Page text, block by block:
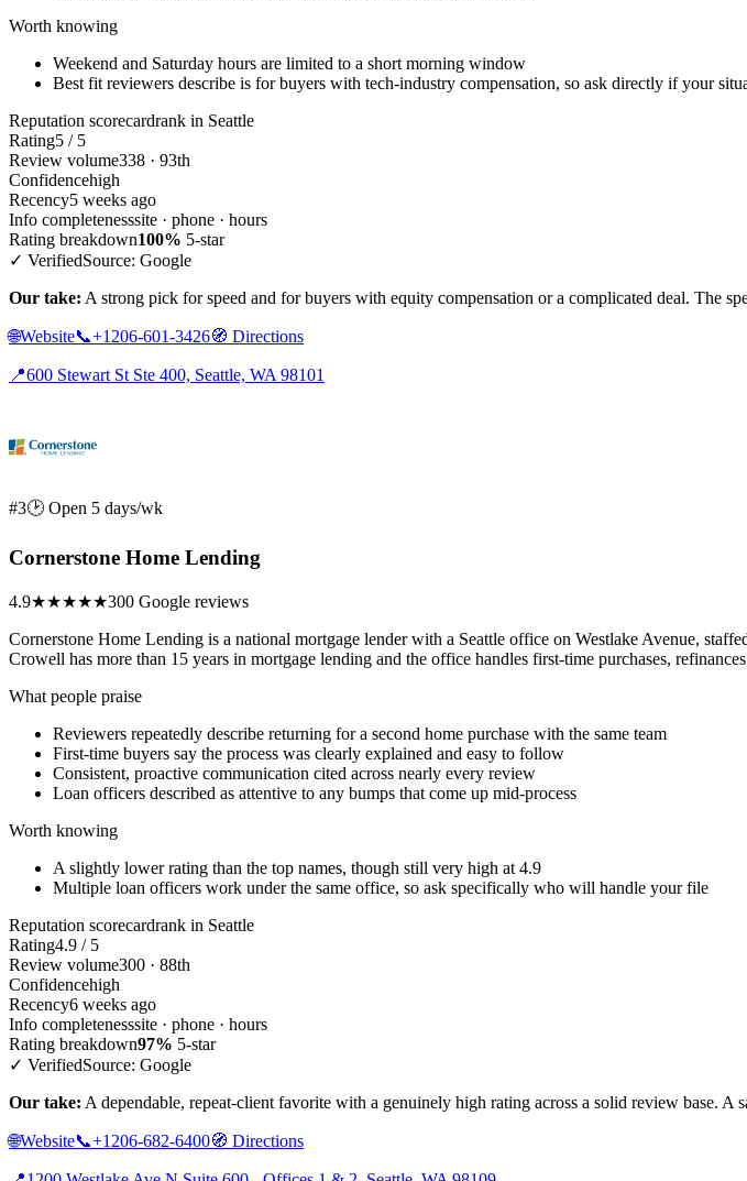
Worth knowing
Weekend and Saturday hours are limited to a short morning window
Best fit reviewers describe is for buyers with tech-industry compensation, so ask directly if your
Reputation scorecardrank in Seattle
Rating5 / 5
Review volume338 · 93th
Confidencehigh
Recency5 weeks ago
Info completenesssite · phone · hours
Rating breakdown100% 5-star
✓ VerifiedSource: Google
Our take: A strong pick for speed and for buyers with equity compensation or a complicated deal. The
🌐Website📞+1206-601-3426🧭 Directions
📍600 Stewart St Ste 400, Seattle, WA 98101
#3🕑 Open 5 days/wk
Cornerstone Home Lending
4.9★★★★★300 Google reviews
Cornerstone Home Lending is a national mortgage lender with a Seattle office on Westlake Avenue,
Crowell has more than 15 years in mortgage lending and the office handles first-time purchases,
What people praise
Reviewers repeatedly describe returning for a second home purchase with the same team
First-time buyers say the process was clearly explained and easy to follow
Consistent, proactive communication cited across nearly every review
Loan officers described as attentive to any bumps that come up mid-process
Worth knowing
A slightly lower rating than the top names, though still very high at 4.9
Multiple loan officers work under the same office, so ask specifically who will handle your file
Reputation scorecardrank in Seattle
Rating4.9 / 5
Review volume300 · 88th
Confidencehigh
Recency6 weeks ago
Info completenesssite · phone · hours
Rating breakdown97% 5-star
✓ VerifiedSource: Google
Our take: A dependable, repeat-client favorite with a genuinely high rating across a solid review base.
🌐Website📞+1206-682-6400🧭 Directions